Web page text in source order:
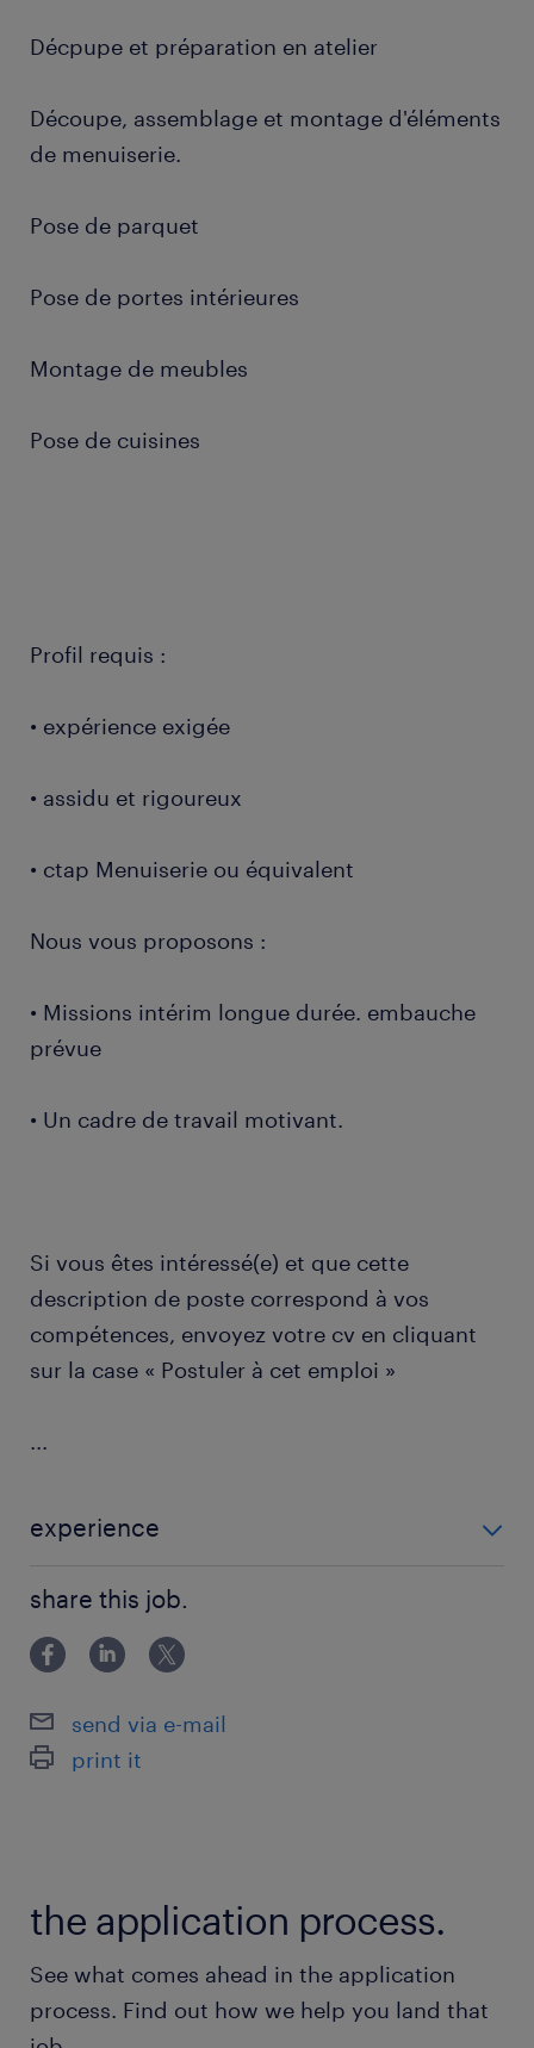
Décpupe et préparation en atelier
Découpe, assemblage et montage d'éléments
de menuiserie.
Pose de parquet
Pose de portes intérieures
Montage de meubles
Pose de cuisines
Profil requis :
• expérience exigée
• assidu et rigoureux
• ctap Menuiserie ou équivalent
Nous vous proposons :
• Missions intérim longue durée. embauche
prévue
• Un cadre de travail motivant.
Si vous êtes intéressé(e) et que cette
description de poste correspond à vos
compétences, envoyez votre cv en cliquant
sur la case « Postuler à cet emploi »
...
experience
share this job.
send via e-mail
print it
the application process.
See what comes ahead in the application
process. Find out how we help you land that